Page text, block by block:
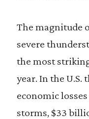
The magnitude
severe
the most
year. In the U.S.
economic
storms, $33